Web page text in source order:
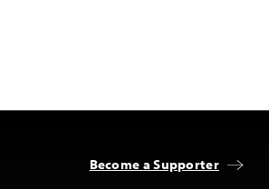
Become a Supporter